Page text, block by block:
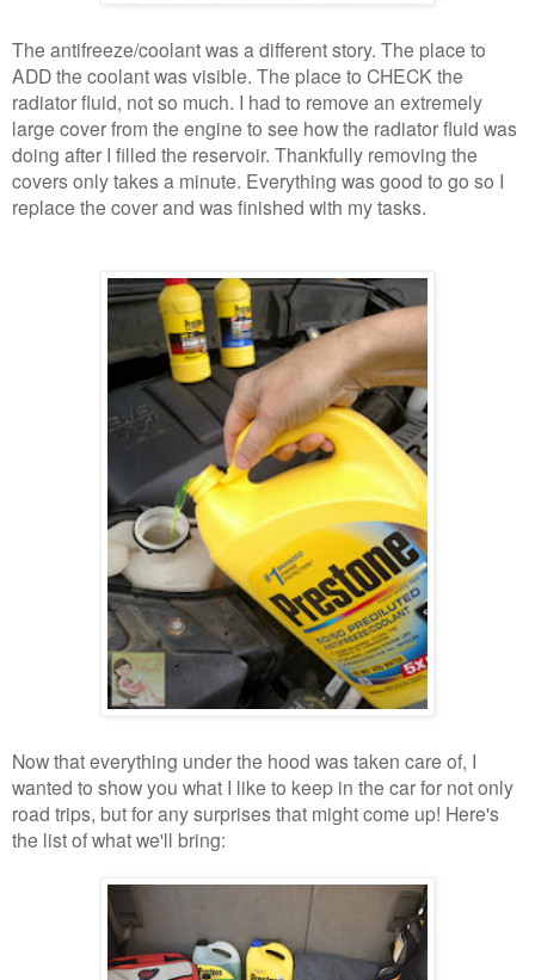
The antifreeze/coolant was a different story. The place to
ADD the coolant was visible. The place to CHECK the
radiator fluid, not so much. I had to remove an extremely
large cover from the engine to see how the radiator fluid was
doing after I filled the reservoir. Thankfully removing the
covers only takes a minute. Everything was good to go so I
replace the cover and was finished with my tasks.
Now that everything under the hood was taken care of, I
wanted to show you what I like to keep in the car for not only
road trips, but for any surprises that might come up! Here's
the list of what we'll bring: